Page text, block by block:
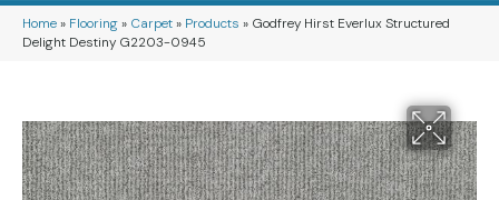
Home» Flooring» Carpet» Products » Godfrey Hirst Everlux Structured
Delight Destiny G2203-0945